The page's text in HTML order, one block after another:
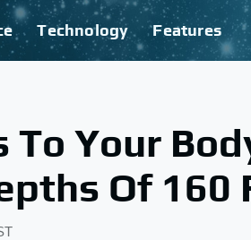
Technology Features
Your
Of 160